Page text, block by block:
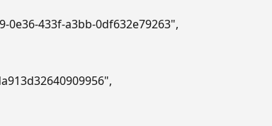
433f-a3bb-0df632e79263",
,